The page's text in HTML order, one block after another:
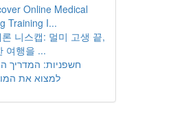
Online Medical
Training I...
론 니스캡: 멀미 고생 끝,
여행을 ...
חשפניות: המדריך
למצוא את